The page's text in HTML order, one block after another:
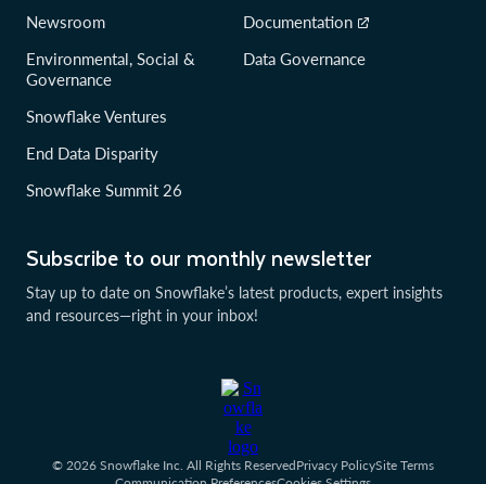
Subscribe to our monthly newsletter
Stay up to date on Snowflake’s latest products, expert insights
and resources—right in your inbox!
Newsroom
Environmental, Social &
Governance
Snowflake Ventures
End Data Disparity
Snowflake Summit 26
Documentation
Data Governance
© 2026 Snowflake Inc. All Rights ReservedPrivacy PolicySite Terms